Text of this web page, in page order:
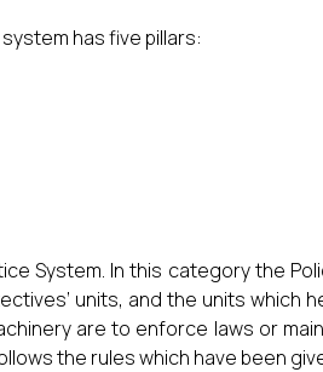
has five pillars:
System. In this category the
units, and the units which
are to enforce laws or
the rules which have been